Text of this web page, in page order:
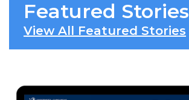
Featured Stories
View All Featured Stories